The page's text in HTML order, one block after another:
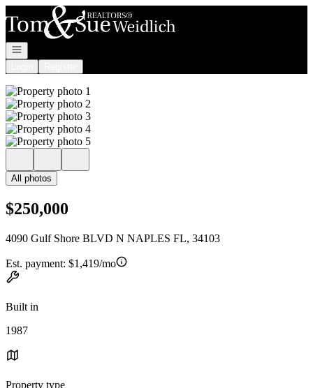
Go to: Homepage
Open navigation
All photos
$250,000
4090 Gulf Shore BLVD N NAPLES FL, 34103
Est. payment: $1,419/mo
Built in
1987
Property type